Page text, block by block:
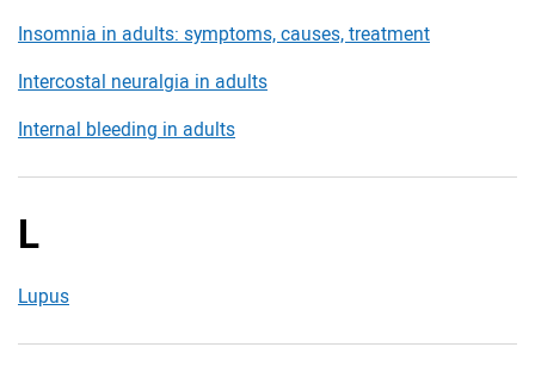
Insomnia in adults: symptoms, causes, treatment
Intercostal neuralgia in adults
Internal bleeding in adults
L
Lupus